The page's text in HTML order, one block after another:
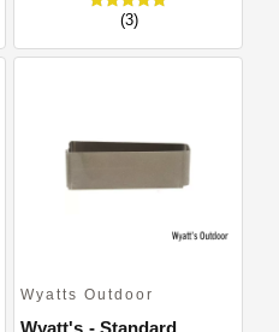
(3)
Wyatts Outdoor